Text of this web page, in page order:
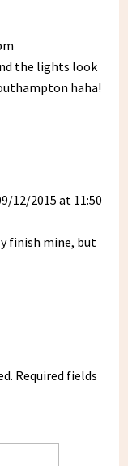
the lights look
haha!
12/2015 at 11:50
finish mine, but
Required fields